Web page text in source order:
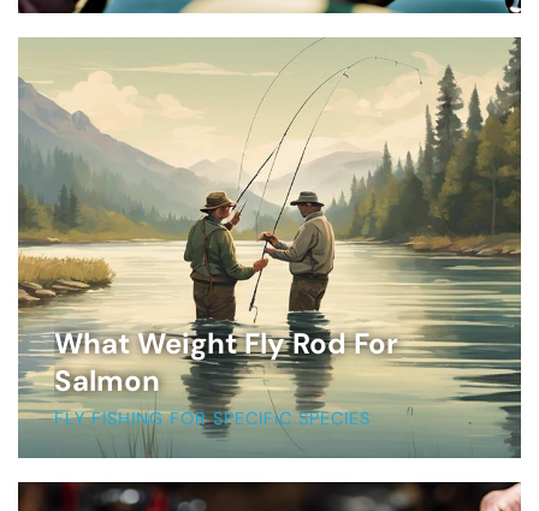
What Weight Fly Rod For
Salmon
FLY FISHING FOR SPECIFIC SPECIES